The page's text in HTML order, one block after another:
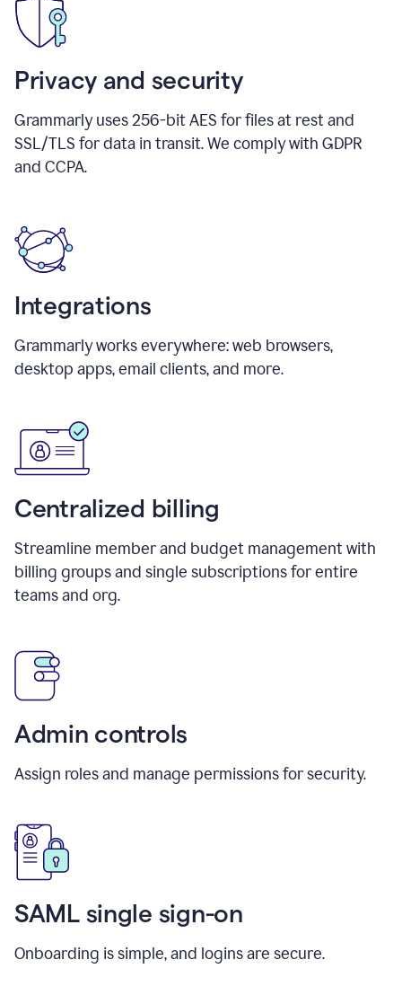
Privacy and security
Grammarly uses 256-bit AES for files at rest and
SSL/TLS for data in transit. We comply with GDPR
and CCPA.
Integrations
Grammarly works everywhere: web browsers,
desktop apps, email clients, and more.
Centralized billing
Streamline member and budget management with
billing groups and single subscriptions for entire
teams and org.
Admin controls
Assign roles and manage permissions for security.
SAML single sign-on
Onboarding is simple, and logins are secure.